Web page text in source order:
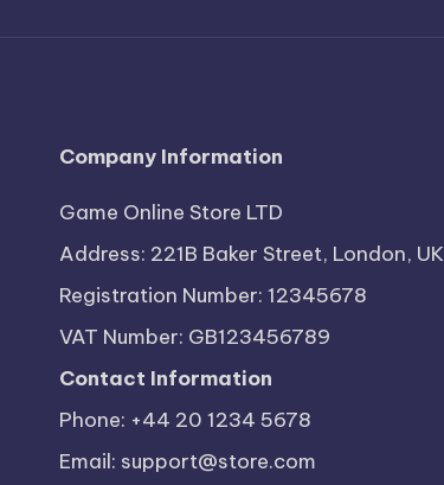
Company Information
Game Online Store LTD
Address: 221B Baker Street, London, UK
Registration Number: 12345678
VAT Number: GB123456789
Contact Information
Phone: +44 20 1234 5678
Email: support@store.com